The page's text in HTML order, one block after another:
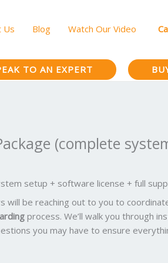
Us Blog Watch Our Video
TO AN EXPERT
(complete
setup + software license + full
will be reaching out to you to
process. We’ll walk you through
you may have to ensure